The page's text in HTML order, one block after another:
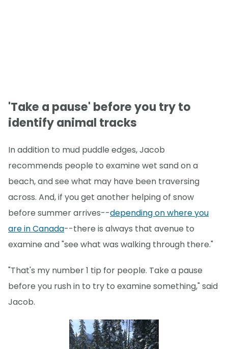
'Take a pause' before you try to
identify animal tracks
In addition to mud puddle edges, Jacob
recommends people to examine wet sand on a
beach, and see what may have been traversing
across. And, if you get another helping of snow
before summer arrives--depending on where you
are in Canada--there is always that avenue to
examine and "see what was walking through there."
"That's my number 1 tip for people. Take a pause
before you rush in to try to examine something," said
Jacob.